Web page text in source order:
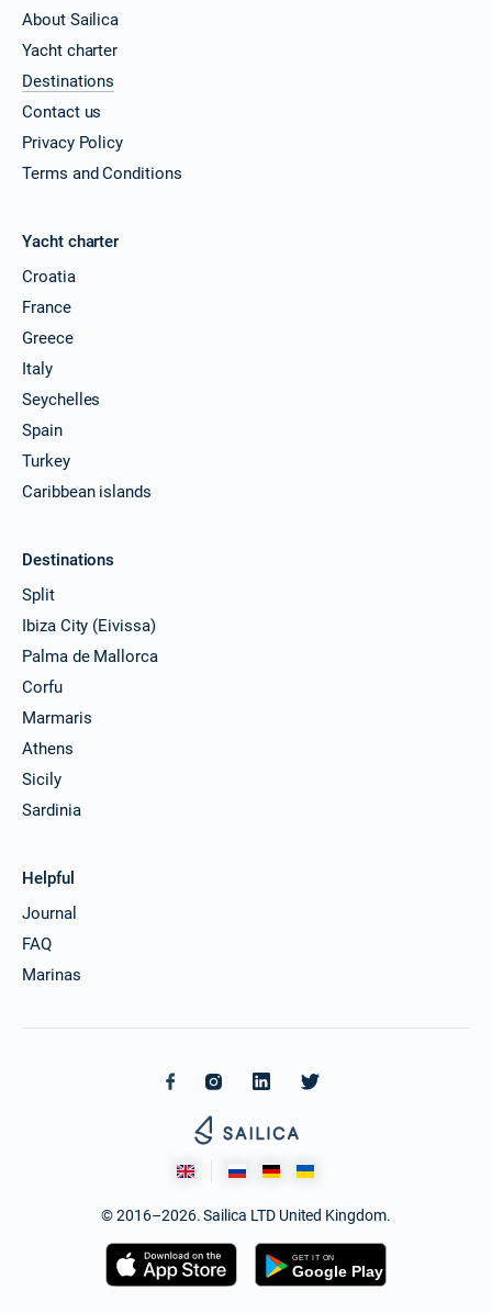
About Sailica
Yacht charter
Destinations
Contact us
Privacy Policy
Terms and Conditions
Yacht charter
Croatia
France
Greece
Italy
Seychelles
Spain
Turkey
Caribbean islands
Destinations
Split
Ibiza City (Eivissa)
Palma de Mallorca
Corfu
Marmaris
Athens
Sicily
Sardinia
Helpful
Journal
FAQ
Marinas
© 2016–2026. Sailica LTD United Kingdom.